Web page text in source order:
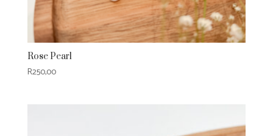
Rose Pearl
R250,00